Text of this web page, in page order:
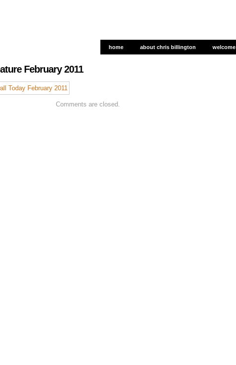
home about chris billington welcome
February 2011
Comments are closed.